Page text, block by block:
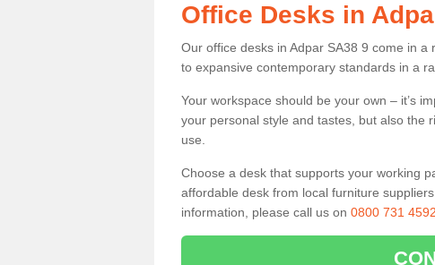
Office Desks in
Our office desks in Adpar SA38 9 come in
to expansive contemporary standards in a
Your workspace should be your own – it’s
your personal style and tastes, but also the
use.
Choose a desk that supports your working
affordable desk from local furniture
information, please call us on 0800 731 4592